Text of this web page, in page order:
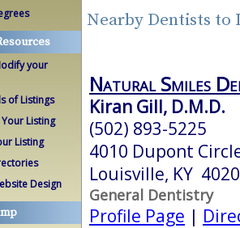
your
of Listings
Listing
Listing
Design
Nearby Dentists to
Natural Smiles
Kiran Gill, D.M.D.
(502) 893-5225
4010 Dupont
Louisville, KY
General Dentistry
Profile Page |